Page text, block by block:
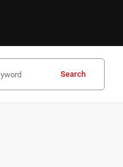
Search